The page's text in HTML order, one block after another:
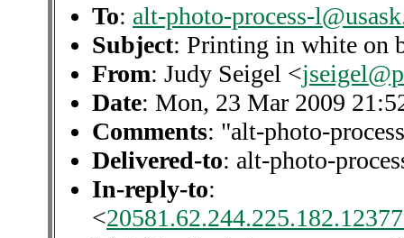
To: alt-photo-process-
Subject: Printing in white on
From: Judy Seigel <
Date: Mon, 23 Mar 2009
Comments: "alt-photo-
Delivered-to: alt-photo-
In-reply-to:
<